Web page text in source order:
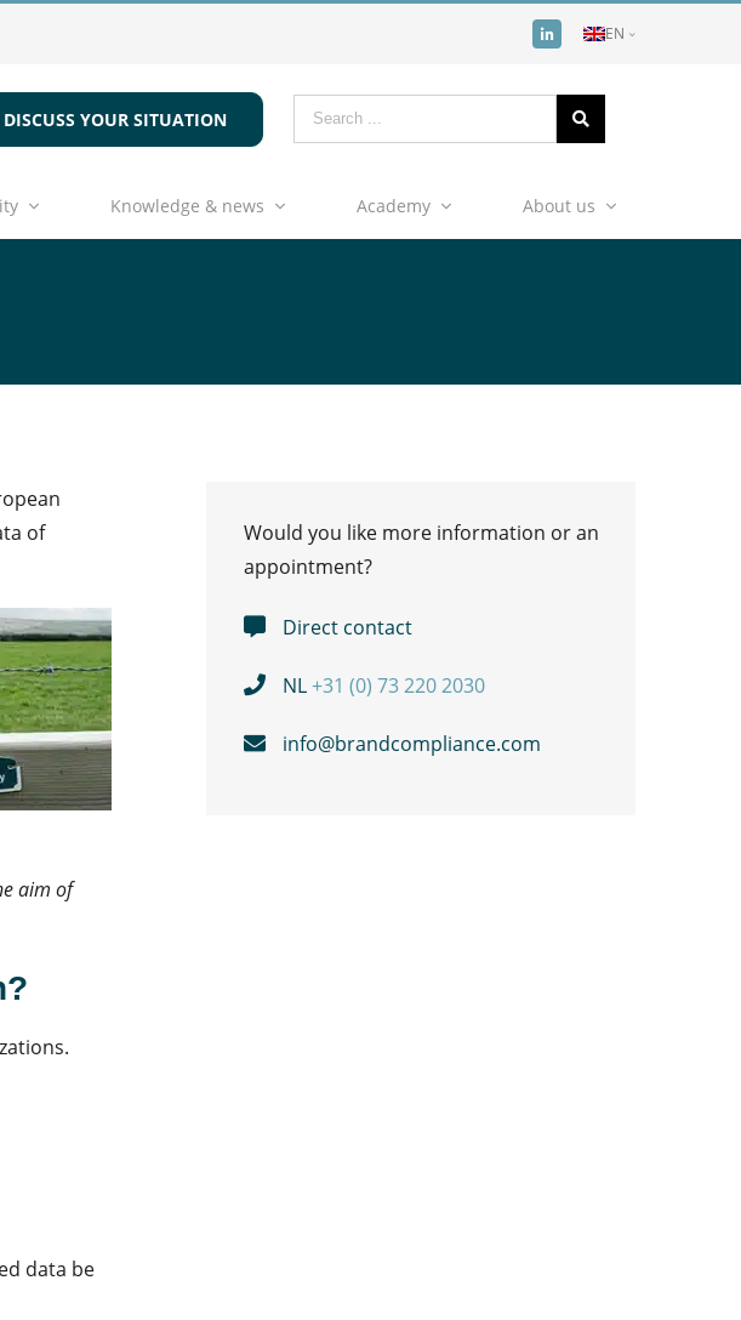
EN
DISCUSS YOUR SITUATION
Knowledge & news Academy About us
of
aim of
data be
Would you like more information or an
appointment?
Direct contact
NL+31 (0) 73 220 2030
info@brandcompliance.com